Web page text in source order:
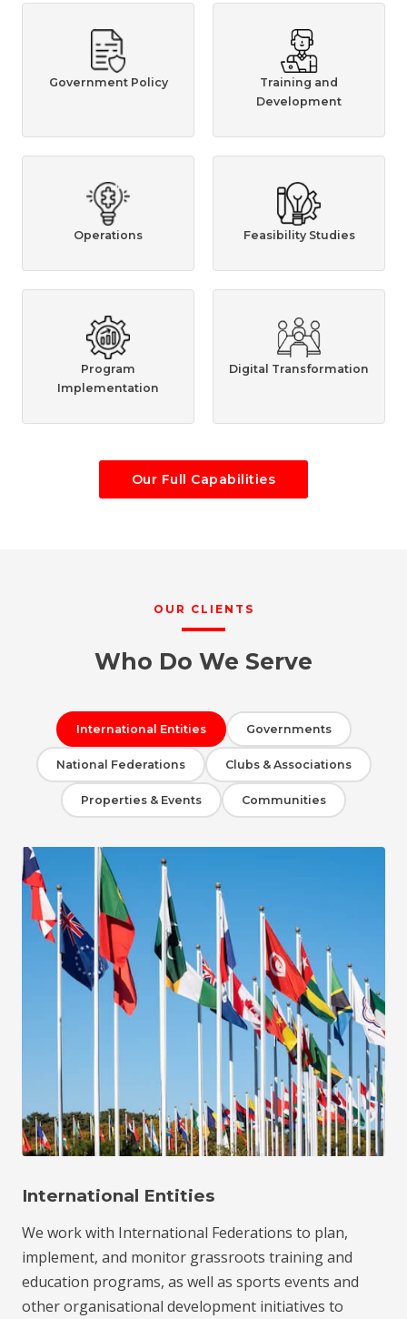
Government Policy
Training and
Development
Operations Feasibility Studies
Program
Implementation
Digital Transformation
Our Full Capabilities
OUR CLIENTS
Who Do We Serve
International Entities Governments
National Federations Clubs & Associations
Properties & Events Communities
International Entities
We work with International Federations to plan,
implement, and monitor grassroots training and
education programs, as well as sports events and
other organisational development initiatives to